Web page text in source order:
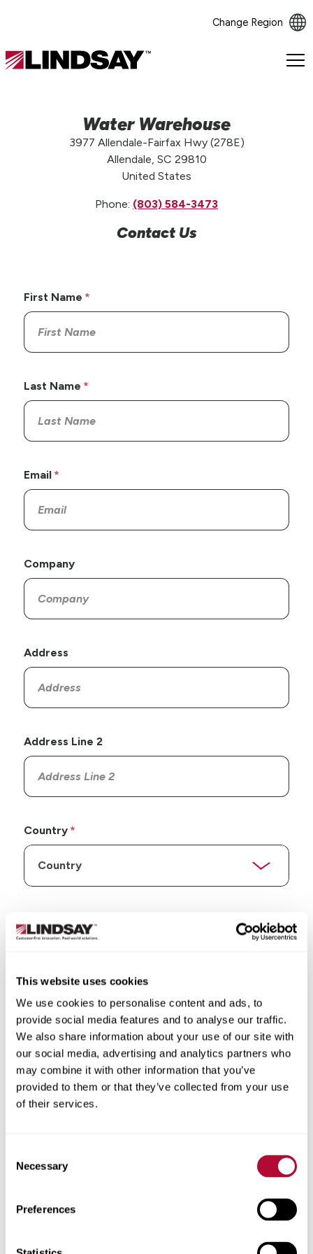
This website uses cookies
We use cookies to personalise content and ads, to
provide social media features and to analyse our traffic.
We also share information about your use of our site with
our social media, advertising and analytics partners who
may combine it with other information that you’ve
provided to them or that they’ve collected from your use
of their services.
Selection
Necessary
Preferences
Change Region
Lindsay.
Water Warehouse
3977 Allendale-Fairfax Hwy (278E)
Allendale, SC 29810
United States
Phone: (803) 584-3473
Contact Us
First Name
Last Name
Email
Company
Address
Address Line 2
Country
City
Zip/Postal Code